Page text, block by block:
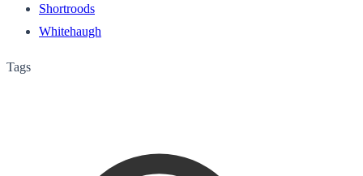
Shortroods
Whitehaugh
Tags